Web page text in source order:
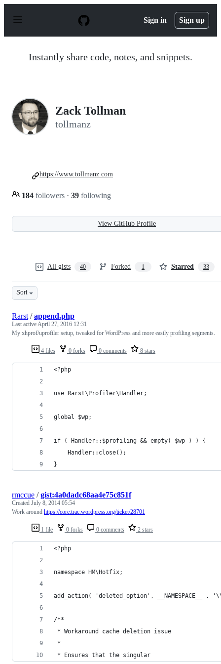
p
Sign in Sign up
Instantly share code, notes, and snippets.
Zack Tollman
tollmanz
184 followers · 39 following
https://www.tollmanz.com
View GitHub Profile
All gists 40 Forked 1 Starred 33
Sort
4 files 0 forks 0 comments 8 stars
Rarst /append.php
Last activeApril 27, 2016 12:31
My xhprof/uprofiler setup, tweaked for WordPress and more easily profiling segments.
<?php
use Rarst\Profiler\Handler;
global $wp;
if ( Handler::$profiling && empty( $wp ) ) {
	Handler::close();
}
1 file 0 forks 0 comments 2 stars
rmccue /gist:4a0dadc68aa4e75c851f
Created July 8, 2014 05:54
Work around https://core.trac.wordpress.org/ticket/28701
<?php
namespace HM\Hotfix;
add_action( 'deleted_option', __NAMESPACE__ .
/**
* Workaround cache deletion issue
*
* Ensures that the singular